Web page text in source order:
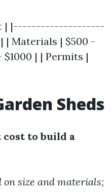
| |--------------------
| $500 -
| | Permits |
Sheds
cost to build a
on size and materials;